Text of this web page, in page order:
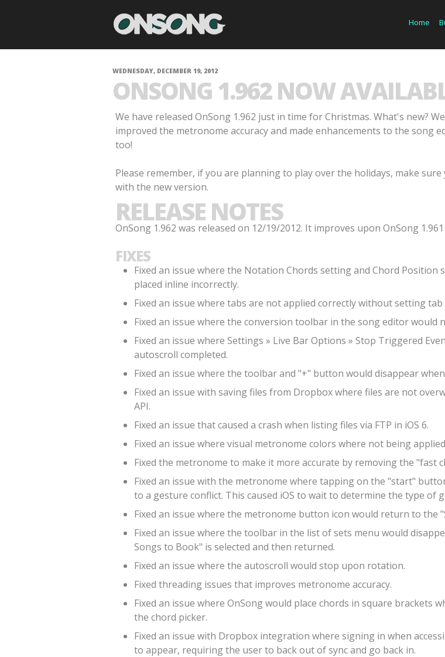
Home
WEDNESDAY, DECEMBER 19, 2012
ONSONG 1.962 NOW
We have released OnSong 1.962 just in time for Christmas. What's new?
improved the metronome accuracy and made enhancements to the song
too!
Please remember, if you are planning to play over the holidays, make
with the new version.
RELEASE NOTES
OnSong 1.962 was released on 12/19/2012. It improves upon OnSong
FIXES
Fixed an issue where the Notation Chords setting and Chord
placed inline incorrectly.
Fixed an issue where tabs are not applied correctly without setting tab
Fixed an issue where the conversion toolbar in the song editor
Fixed an issue where Settings » Live Bar Options » Stop Triggered
autoscroll completed.
Fixed an issue where the toolbar and "+" button would disappear
Fixed an issue with saving files from Dropbox where files are not
API.
Fixed an issue that caused a crash when listing files via FTP in iOS 6.
Fixed an issue where visual metronome colors where not being
Fixed the metronome to make it more accurate by removing the "fast
Fixed an issue with the metronome where tapping on the "start"
to a gesture conflict. This caused iOS to wait to determine the type of
Fixed an issue where the metronome button icon would return to the
Fixed an issue where the toolbar in the list of sets menu would
Songs to Book" is selected and then returned.
Fixed an issue where the autoscroll would stop upon rotation.
Fixed threading issues that improves metronome accuracy.
Fixed an issue where OnSong would place chords in square brackets
the chord picker.
Fixed an issue with Dropbox integration where signing in when
to appear, requiring the user to back out of sync and go back in.